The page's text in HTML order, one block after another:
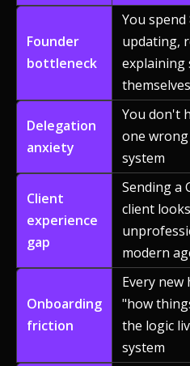
Founder
bottleneck
You
updating,
explaining
themselves
Delegation
anxiety
You don't
one
system
Client
experience
gap
Sending a
client
modern
Onboarding
friction
Every new
"how
the logic
system